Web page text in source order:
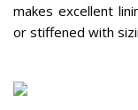
makes excellent
or stiffened with